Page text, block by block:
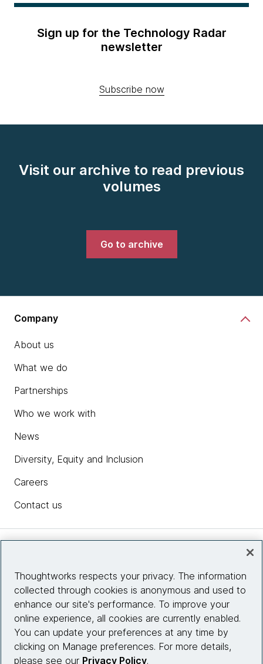
Sign up for the Technology Radar
newsletter
Subscribe now
Visit our archive to read previous
volumes
Go to archive
Company
About us
What we do
Partnerships
Who we work with
News
Diversity, Equity and Inclusion
Careers
Contact us
Site info
Connect with us
Thoughtworks respects your privacy. The information
collected through cookies is anonymous and used to
enhance our site's performance. To improve your
online experience, all cookies are currently enabled.
You can update your preferences at any time by
clicking on Manage preferences. For more details,
please see our Privacy Policy.